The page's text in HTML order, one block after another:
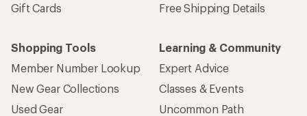
Gift Cards
Free Shipping Details
Shopping Tools
Member Number Lookup
New Gear Collections
Used Gear
Learning & Community
Expert Advice
Classes & Events
Uncommon Path